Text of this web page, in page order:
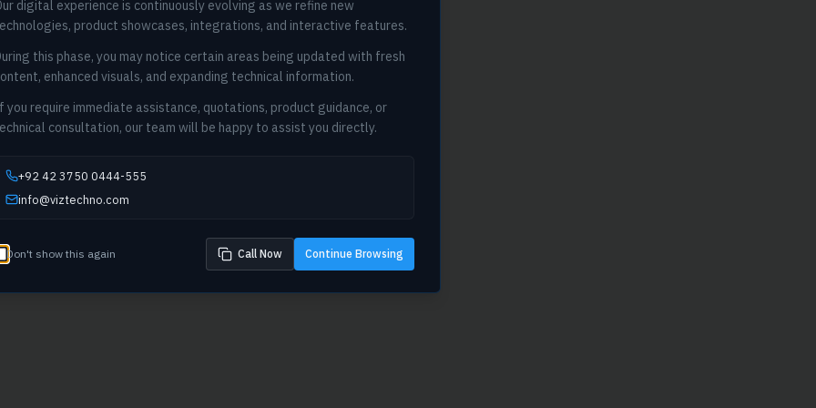
404
Oops! Page not found
Return to Home
digital experience is continuously evolving as we refine new
product showcases, integrations, and interactive features.
this phase, you may notice certain areas being updated with fresh
enhanced visuals, and expanding technical information.
you require immediate assistance, quotations, product guidance, or
consultation, our team will be happy to assist you directly.
+92 42 3750 0444-555
info@viztechno.com
Don't show this again Call Now Continue Browsing